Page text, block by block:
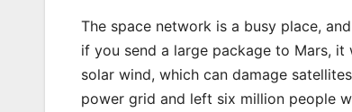
The space network is a busy place,
if you send a large package to Mars,
solar wind, which can damage
power grid and left six million people